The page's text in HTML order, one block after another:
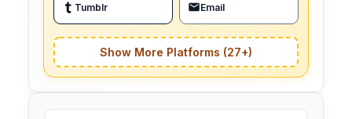
Tumblr Email
Show More Platforms (27+)